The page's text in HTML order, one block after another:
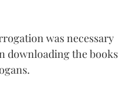
was necessary
downloading the books